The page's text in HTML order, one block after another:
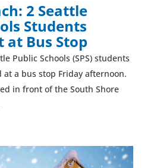
2 Seattle
Students
at Bus Stop
Public Schools (SPS) students
a bus stop Friday afternoon.
in front of the South Shore